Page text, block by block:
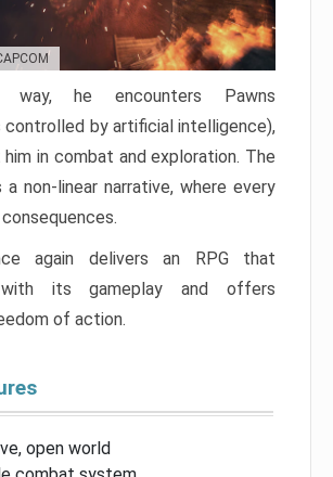
way, he encounters Pawns
controlled by artificial intelligence),
in combat and exploration. The
non-linear narrative, where every
again delivers an RPG that
with its gameplay and offers
of action.
open world